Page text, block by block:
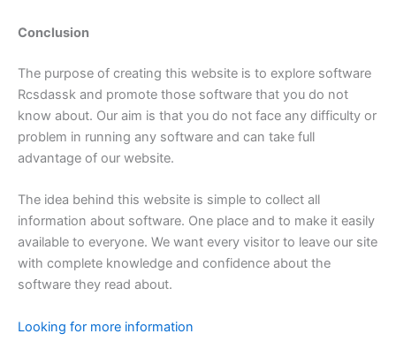
Conclusion
The purpose of creating this website is to explore software
Rcsdassk and promote those software that you do not
know about. Our aim is that you do not face any difficulty or
problem in running any software and can take full
advantage of our website.
The idea behind this website is simple to collect all
information about software. One place and to make it easily
available to everyone. We want every visitor to leave our site
with complete knowledge and confidence about the
software they read about.
Looking for more information